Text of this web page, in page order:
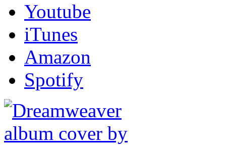
Youtube
iTunes
Amazon
Spotify